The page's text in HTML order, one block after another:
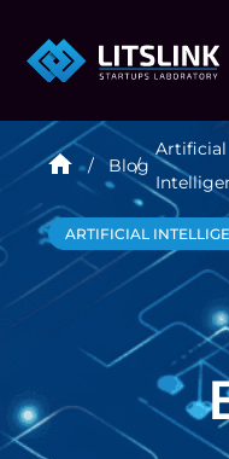
Blog
Artificial
ARTIFICIAL